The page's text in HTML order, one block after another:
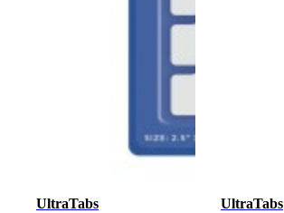
UltraTabs
UltraTabs